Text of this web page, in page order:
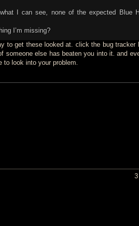
I can see, none of the expected Blue
I’m missing?
to get these looked at. click the bug tracker
someone else has beaten you into it. and
to look into your problem.